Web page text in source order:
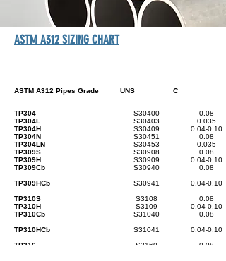
ASTM A312 Pipes Grade UNS C
TP304 S30400
0.08
TP304L
S30403
0.035
TP304H
S30409
0.04-0.10
TP304N
S30451
0.08
TP304LN
S30453
0.035
TP309S
S30908
0.08
TP309H
S30909
0.04-0.10
TP309Cb
S30940
0.08
TP309HCb
S30941
0.04-0.10
TP310S
S3108
0.08
TP310H
S3109
0.04-0.10
TP310Cb
S31040
0.08
TP310HCb
S31041
0.04-0.10
TP316
S3160
0.08
ASTM A312 SIZING CHART